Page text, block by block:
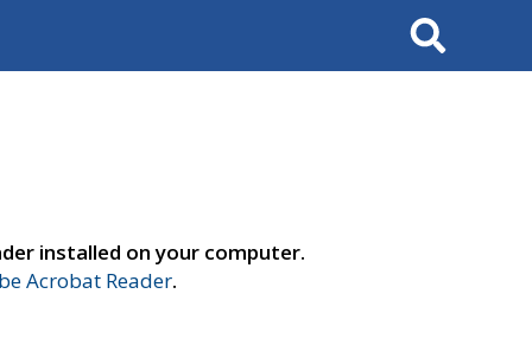
Search
installed on your computer.
Acrobat Reader.